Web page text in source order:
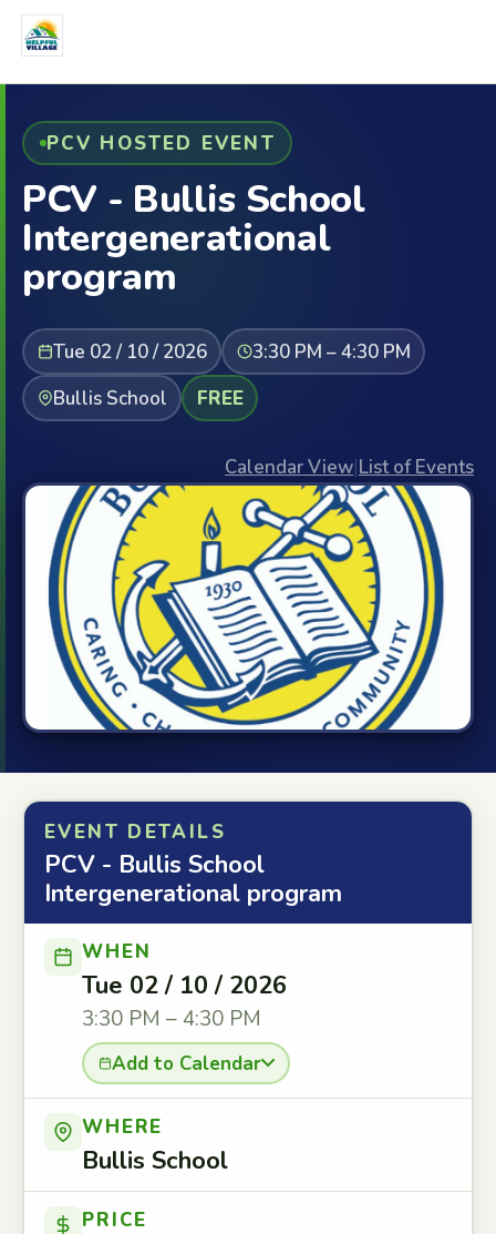
PCV HOSTED EVENT
PCV - Bullis School
Intergenerational
program
Tue 02 / 10 / 2026
3:30 PM – 4:30 PM
Bullis School
FREE
Calendar View|List of Events
EVENT DETAILS
PCV - Bullis School
Intergenerational program
WHEN
Tue 02 / 10 / 2026
3:30 PM – 4:30 PM
Add to Calendar
WHERE
Bullis School
PRICE